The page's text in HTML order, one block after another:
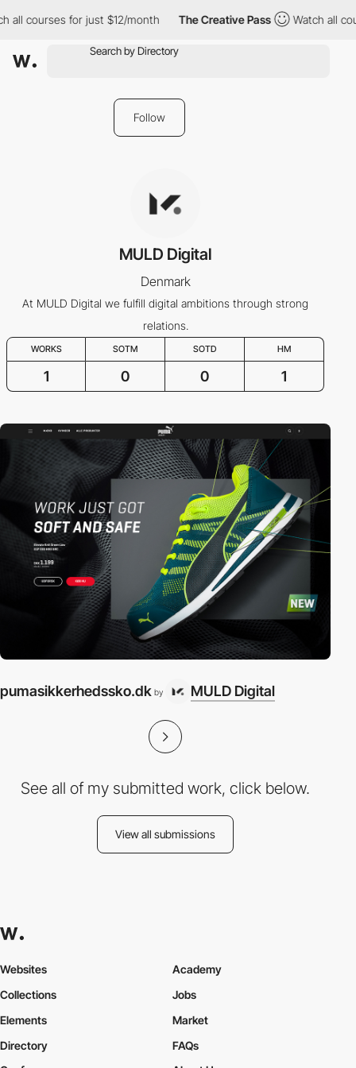
all courses for just $12/month The Creative Pass Watch all
Follow
MULD Digital
Denmark
At MULD Digital we fulfill digital ambitions through strong
relations.
WORKS SOTM SOTD HM
1 0 0 1
pumasikkerhedssko.dk by MULD Digital
See all of my submitted work, click below.
View all submissions
Websites
Collections
Elements
Academy
Jobs
Market
Directory
FAQs